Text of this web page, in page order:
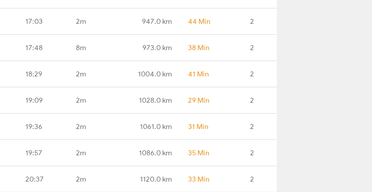
17:03 2m 947.0 km 44 Min 2
17:48 8m 973.0 km 38 Min 2
18:29 2m 1004.0 km 41 Min 2
19:09 2m 1028.0 km 29 Min 2
19:36 2m 1061.0 km 31 Min 2
19:57 2m 1086.0 km 35 Min 2
20:37 2m 1120.0 km 33 Min 2